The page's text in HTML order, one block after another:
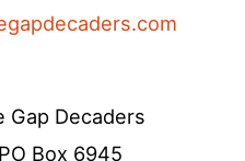
Gap Decaders
Box 6945